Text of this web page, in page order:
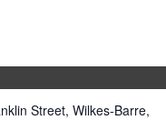
Street, Wilkes-Barre,